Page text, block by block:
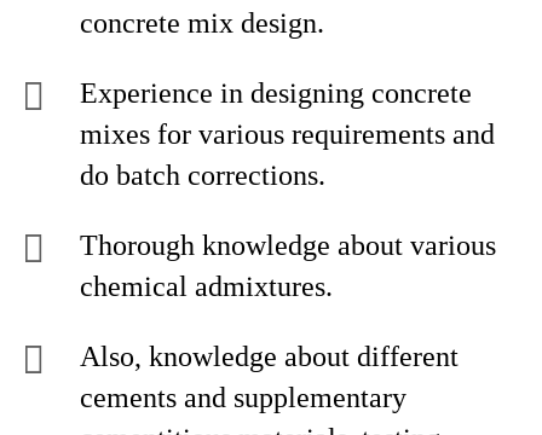
concrete mix design.
Experience in designing concrete
mixes for various requirements and
do batch corrections.
Thorough knowledge about various
chemical admixtures.
Also, knowledge about different
cements and supplementary